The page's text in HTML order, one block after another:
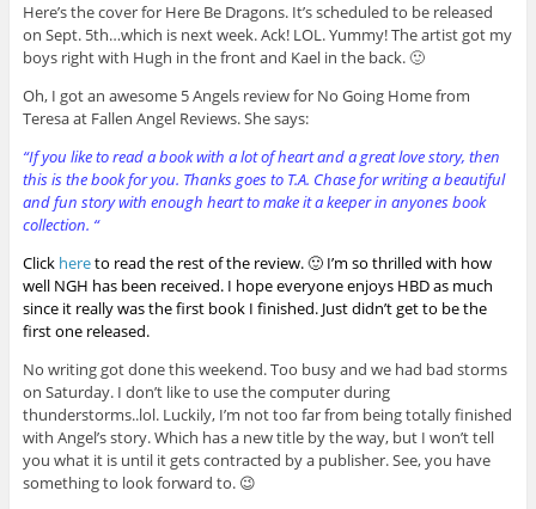
Here’s the cover for Here Be Dragons. It’s scheduled to be released
on Sept. 5th…which is next week. Ack! LOL. Yummy! The artist got my
boys right with Hugh in the front and Kael in the back. 🙂
Oh, I got an awesome 5 Angels review for No Going Home from
Teresa at Fallen Angel Reviews. She says:
“If you like to read a book with a lot of heart and a great love story, then
this is the book for you. Thanks goes to T.A. Chase for writing a beautiful
and fun story with enough heart to make it a keeper in anyones book
collection. “
Click hereto read the rest of the review. 🙂 I’m so thrilled with how
well NGH has been received. I hope everyone enjoys HBD as much
since it really was the first book I finished. Just didn’t get to be the
first one released.
No writing got done this weekend. Too busy and we had bad storms
on Saturday. I don’t like to use the computer during
thunderstorms..lol. Luckily, I’m not too far from being totally finished
with Angel’s story. Which has a new title by the way, but I won’t tell
you what it is until it gets contracted by a publisher. See, you have
something to look forward to. 😉